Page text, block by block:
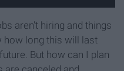
aren't hiring and things
how long this will last
But how can I plan